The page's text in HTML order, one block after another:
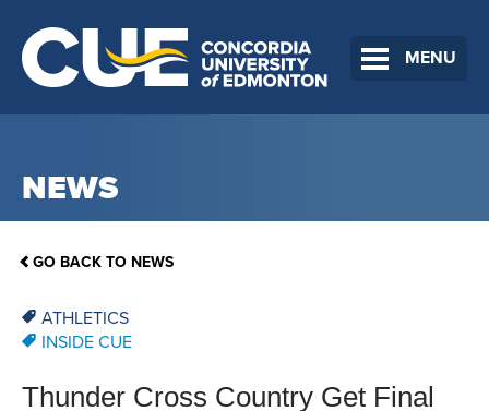
MENU
NEWS
GO BACK TO NEWS
ATHLETICS
INSIDE CUE
Thunder Cross Country Get Final